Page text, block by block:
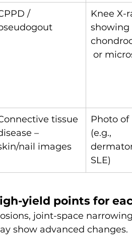
/
Knee X-
showing
or
tissue
–
nail images
Photo of
(e.g.,
SLE)
yield points for
joint-space
show advanced changes.